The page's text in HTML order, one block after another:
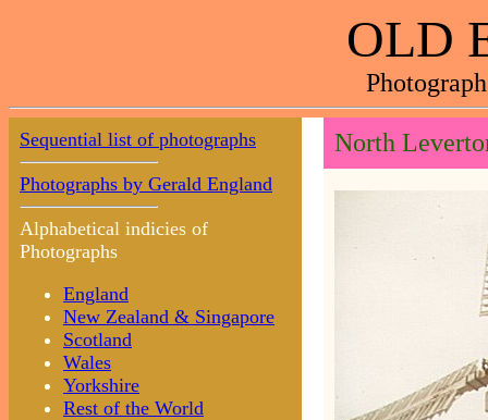
OLD
Sequential list of photographs
Photographs by Gerald England
Alphabetical indicies of
Photographs
England
New Zealand & Singapore
Scotland
Wales
Yorkshire
Rest of the World
North